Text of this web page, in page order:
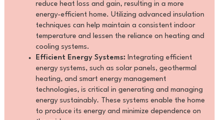
reduce heat loss and gain, resulting in a more
energy-efficient home. Utilizing advanced insulation
techniques can help maintain a consistent indoor
temperature and lessen the reliance on heating and
cooling systems.
Efficient Energy Systems: Integrating efficient
energy systems, such as solar panels, geothermal
heating, and smart energy management
technologies, is critical in generating and managing
energy sustainably. These systems enable the home
to produce its energy and minimize dependence on